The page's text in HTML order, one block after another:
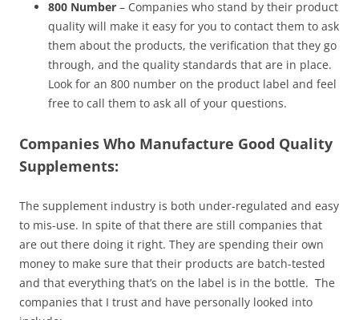
800 Number – Companies who stand by their product
quality will make it easy for you to contact them to ask
them about the products, the verification that they go
through, and the quality standards that are in place.
Look for an 800 number on the product label and feel
free to call them to ask all of your questions.
Companies Who Manufacture Good Quality
Supplements:
The supplement industry is both under-regulated and easy
to mis-use. In spite of that there are still companies that
are out there doing it right. They are spending their own
money to make sure that their products are batch-tested
and that everything that’s on the label is in the bottle. The
companies that I trust and have personally looked into